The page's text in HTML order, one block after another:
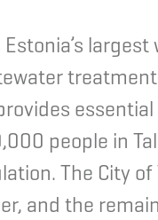
people in
The City
and the